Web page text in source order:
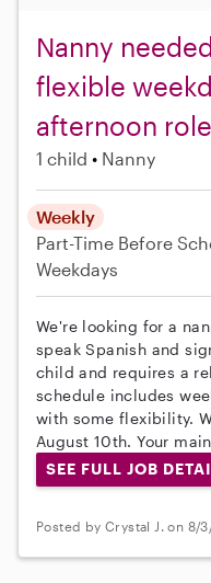
Nanny
flexible
afternoon role
1 child Nanny
Weekly
Part-Time Before
Weekdays
We're looking for a
speak Spanish and
child and requires a
schedule includes
with some flexibility.
August 10th. Your
SEE FULL JOB
Posted by Crystal J. on 8/